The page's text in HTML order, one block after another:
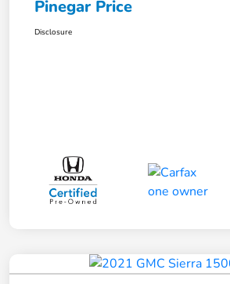
Pinegar Price
Disclosure